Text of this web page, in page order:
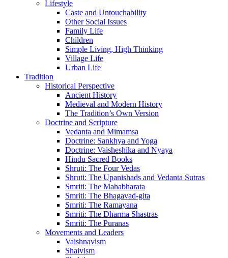
Lifestyle
Caste and Untouchability
Other Social Issues
Family Life
Children
Simple Living, High Thinking
Village Life
Urban Life
Tradition
Historical Perspective
Ancient History
Medieval and Modern History
The Tradition’s Own Version
Doctrine and Scripture
Vedanta and Mimamsa
Doctrine: Sankhya and Yoga
Doctrine: Vaisheshika and Nyaya
Hindu Sacred Books
Shruti: The Four Vedas
Shruti: The Upanishads and Vedanta Sutras
Smriti: The Mahabharata
Smriti: The Bhagavad-gita
Smriti: The Ramayana
Smriti: The Dharma Shastras
Smriti: The Puranas
Movements and Leaders
Vaishnavism
Shaivism